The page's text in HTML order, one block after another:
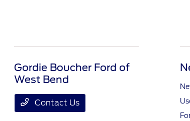
Gordie Boucher Ford of
West Bend
Contact Us